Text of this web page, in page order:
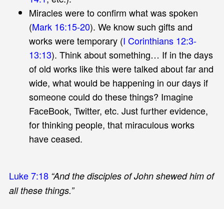
Miracles were to confirm what was spoken
(Mark 16:15-20). We know such gifts and
works were temporary (I Corinthians 12:3-
13:13). Think about something… If in the days
of old works like this were talked about far and
wide, what would be happening in our days if
someone could do these things? Imagine
FaceBook, Twitter, etc. Just further evidence,
for thinking people, that miraculous works
have ceased.
Luke 7:18 “And the disciples of John shewed him of
all these things.”